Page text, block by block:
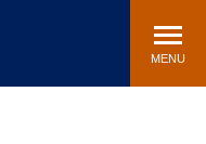
MENU
Community